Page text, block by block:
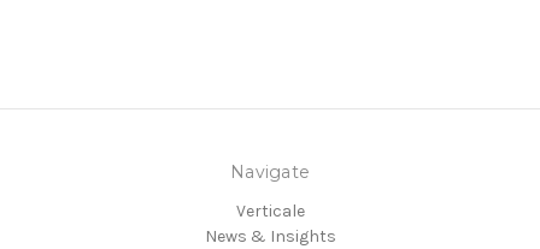
Navigate
Verticale
News & Insights